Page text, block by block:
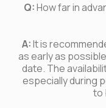
Q:How far in
A:It is
as early as
date. The
especially during
to